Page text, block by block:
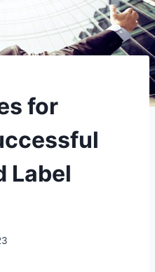
for
Label